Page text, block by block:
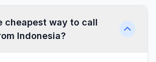
cheapest way to call
Indonesia?